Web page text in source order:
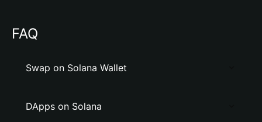
FAQ
Swap on Solana Wallet
DApps on Solana